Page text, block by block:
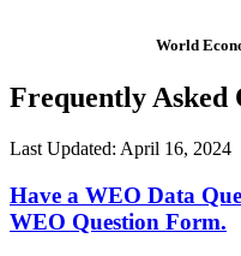
World
Frequently Asked
Last Updated: April 16, 2024
Have a WEO Data
WEO Question Form.